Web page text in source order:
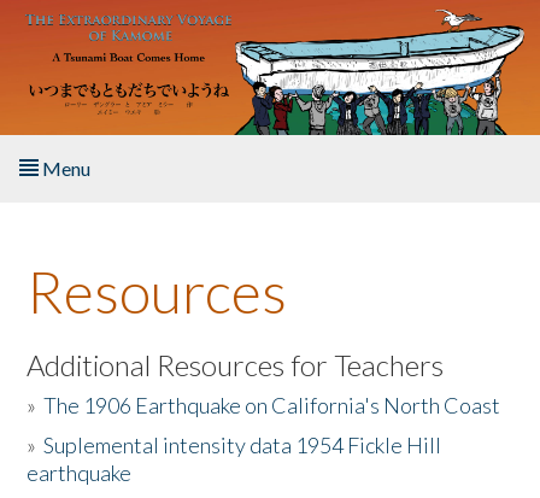
Skip to main content
Menu
About the Book
Listen to the Book
Activities
The Story & Student Exchange
Resources
Additional Resources for Teachers
»The 1906 Earthquake on California's North Coast
»Suplemental intensity data 1954 Fickle Hill
earthquake